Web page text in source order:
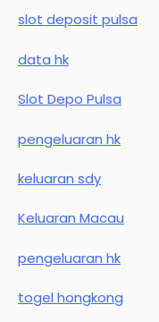
slot deposit pulsa
data hk
Slot Depo Pulsa
pengeluaran hk
keluaran sdy
Keluaran Macau
pengeluaran hk
togel hongkong